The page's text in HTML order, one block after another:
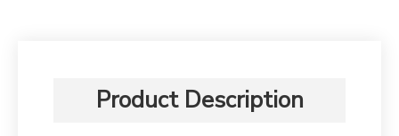
Product Description